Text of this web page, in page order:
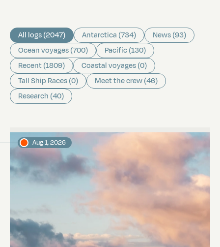
All logs (2047) Antarctica (734)
News (93)
Ocean voyages (700)
Pacific (130)
Recent (1809)
Coastal voyages (0)
Tall Ship Races (0)
Meet the crew (46)
Research (40)
Aug 1, 2026